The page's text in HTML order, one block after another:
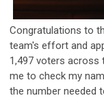
Congratulations to
team's effort and
1,497 voters across
me to check my
the number needed